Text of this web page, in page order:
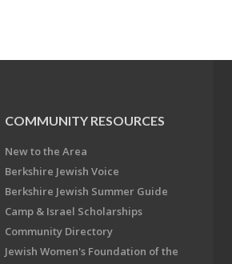
COMMUNITY RESOURCES
New to the Area
Berkshire Jewish Voice
Berkshire Jewish Summer Guide
Camp & Israel Scholarships
Community Directory
Jewish Women's Foundation of the